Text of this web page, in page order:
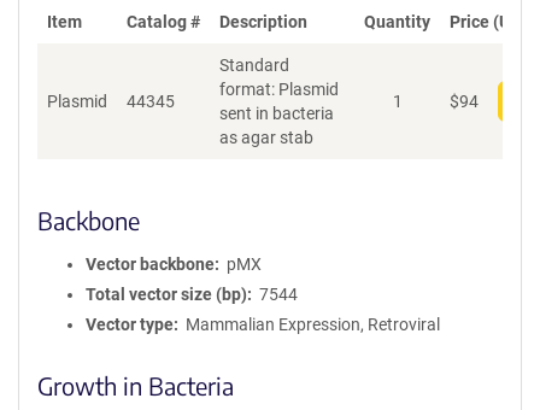
Item Catalog # Description Quantity Price (USD)
Plasmid 44345
Standard
format: Plasmid
sent in bacteria
as agar stab
1 $94
Backbone
Vector backbone
pMX
Total vector size (bp)
7544
Vector type
Mammalian Expression, Retroviral
Growth in Bacteria